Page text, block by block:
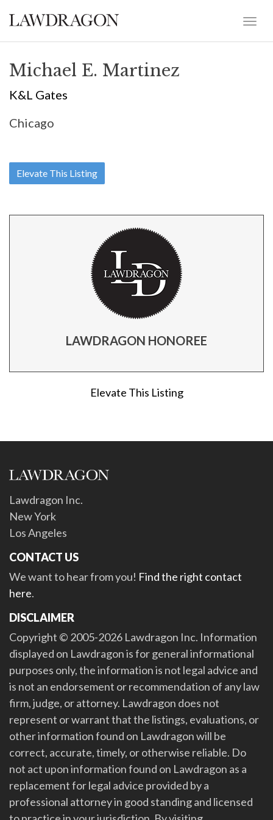
Michael E. Martinez
K&L Gates
Chicago
Elevate This Listing
LAWDRAGON HONOREE
Elevate This Listing
Lawdragon Inc.
New York
Los Angeles
CONTACT US
We want to hear from you! Find the right contact
here.
DISCLAIMER
Copyright © 2005-2026 Lawdragon Inc. Information
displayed on Lawdragon is for general informational
purposes only, the information is not legal advice and
is not an endorsement or recommendation of any law
firm, judge, or attorney. Lawdragon does not
represent or warrant that the listings, evaluations, or
other information found on Lawdragon will be
correct, accurate, timely, or otherwise reliable. Do
not act upon information found on Lawdragon as a
replacement for legal advice provided by a
professional attorney in good standing and licensed